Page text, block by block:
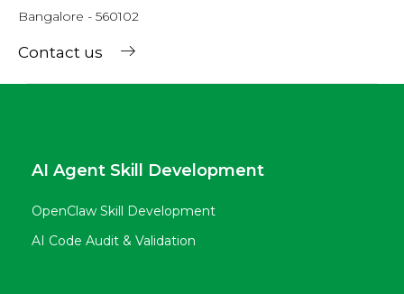
Bangalore - 560102
Contact us
AI Agent Skill Development
OpenClaw Skill Development
AI Code Audit & Validation